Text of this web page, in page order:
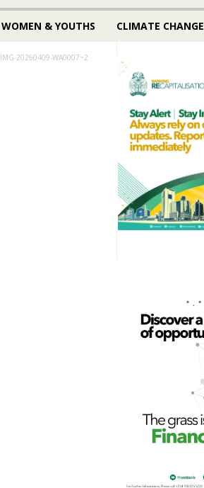
WOMEN & YOUTHS CLIMATE CHANGE
IMG-20260409-WA0007~2